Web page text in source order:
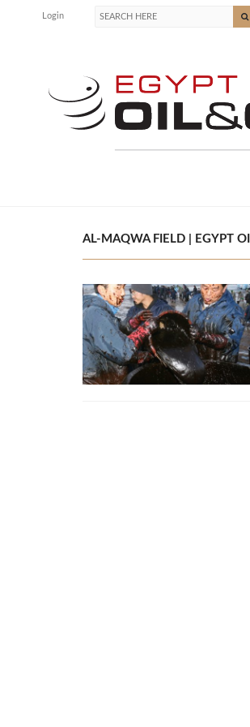
Login
AL-MAQWA FIELD | EGYPT